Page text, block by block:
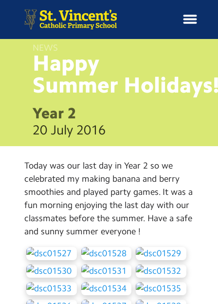
m
News
School Information
Curriculum & Ethos
Enrichment
Year Groups
Contact Us
Calendar
Newsletters
Blog
NEWS
Happy
Summer
Year 2
20 July 2016
Today was our last day in Year 2 so we
celebrated my making banana and berry
smoothies and played party games. It was a
fun morning enjoying the last day with our
classmates before the summer. Have a safe
and sunny summer everyone !